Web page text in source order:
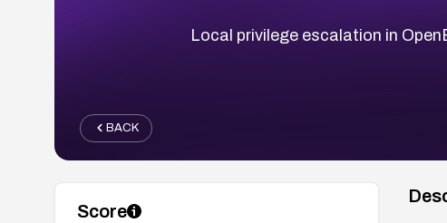
Local privilege escalation in
BACK
Score